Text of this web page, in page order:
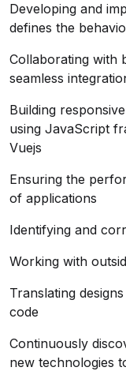
Developing and
defines the
Collaborating with
seamless
Building
using JavaScript
Vuejs
Ensuring the
of applications
Identifying and
Working with
Translating
code
Continuously
new technologies